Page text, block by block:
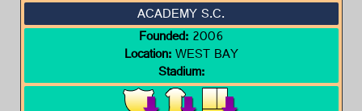
ACADEMY S.C.
Founded:2006
Location:WEST BAY
Stadium: